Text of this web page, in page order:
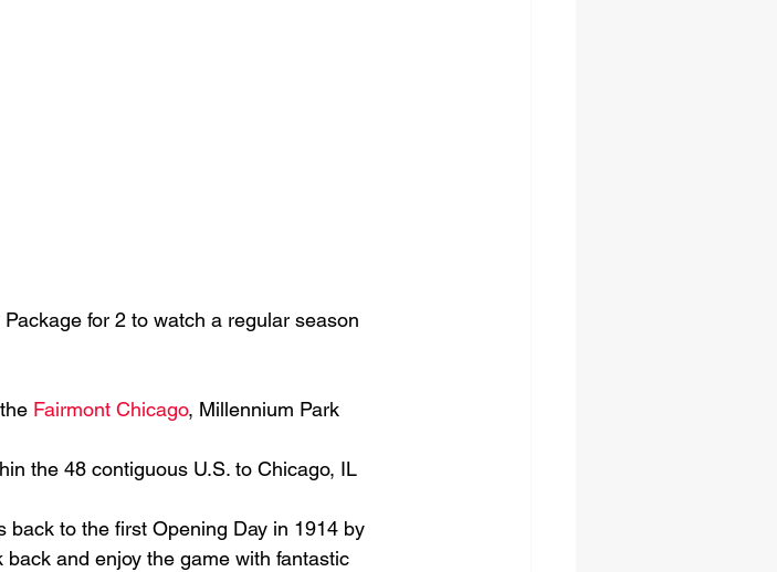
for 2 to watch a regular season
Fairmont Chicago, Millennium Park
the 48 contiguous U.S. to Chicago, IL
back to the first Opening Day in 1914 by
and enjoy the game with fantastic